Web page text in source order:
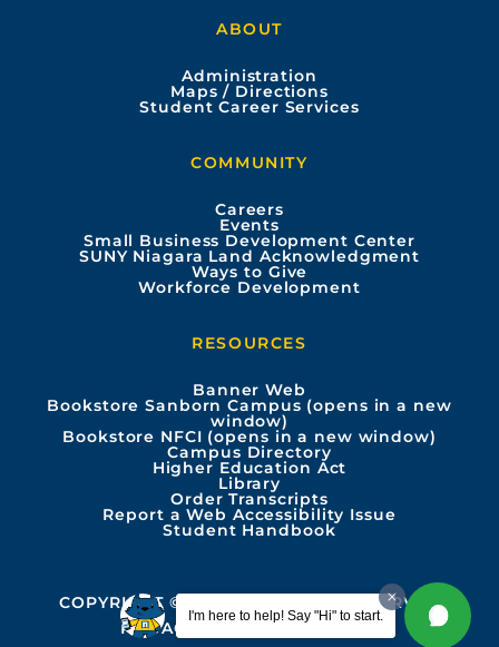
I'm here to help! Say "Hi" to start.
e
o
k
t
e
t
r
a
m
k
i
n
ABOUT
Administration
Maps / Directions
Student Career Services
COMMUNITY
Careers
Events
Small Business Development Center
SUNY Niagara Land Acknowledgment
Ways to Give
Workforce Development
RESOURCES
Banner Web
Bookstore Sanborn Campus (opens in a new
window)
Bookstore NFCI (opens in a new window)
Campus Directory
Higher Education Act
Library
Order Transcripts
Report a Web Accessibility Issue
Student Handbook
COPYRIGHT © 2026 ALL RIGHTS RESERVED
PRIVACY
ACCESSIBILITY INFO